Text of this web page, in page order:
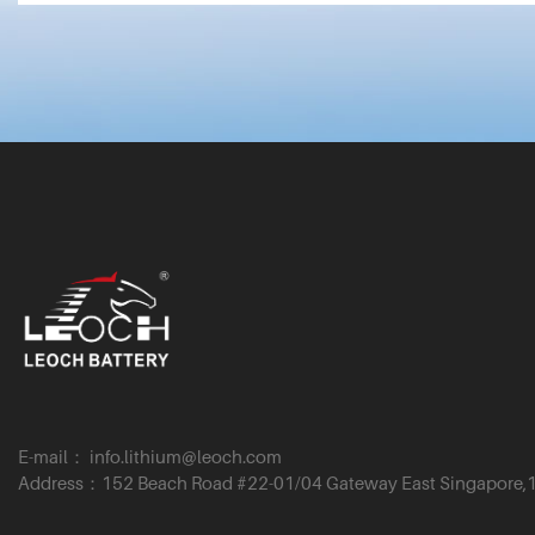
E-mail： info.lithium@leoch.com
Address：152 Beach Road #22-01/04 Gateway East